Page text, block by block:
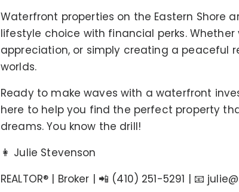
Waterfront properties on the Eastern Shore
lifestyle choice with financial perks.
appreciation, or simply creating a peaceful
worlds.
Ready to make waves with a waterfront
here to help you find the perfect property
dreams. You know the drill!
👩 Julie Stevenson
REALTOR®️ | Broker | 📲 (410) 251-5291 | 📧